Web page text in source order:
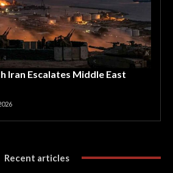
Iran Escalates Middle East
Recent articles